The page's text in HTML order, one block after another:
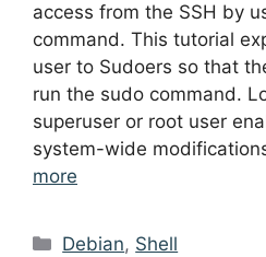
access from the SSH by
command. This tutorial
user to Sudoers so that
run the sudo command.
superuser or root user
system-wide
more
Categories
Debian, Shell